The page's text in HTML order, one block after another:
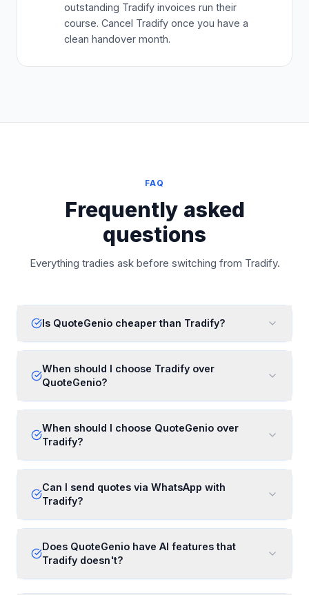
outstanding Tradify invoices run their
course. Cancel Tradify once you have a
clean handover month.
FAQ
Frequently asked
questions
Everything tradies ask before switching from Tradify.
Is QuoteGenio cheaper than Tradify?
When should I choose Tradify over
QuoteGenio?
When should I choose QuoteGenio over
Tradify?
Can I send quotes via WhatsApp with
Tradify?
Does QuoteGenio have AI features that
Tradify doesn't?